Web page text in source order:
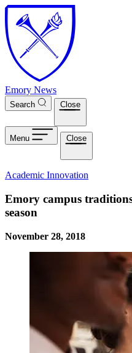
Skip to main content
Emory News
Search Close
Menu Close
Academic Innovation
Emory campus
season
November 28, 2018